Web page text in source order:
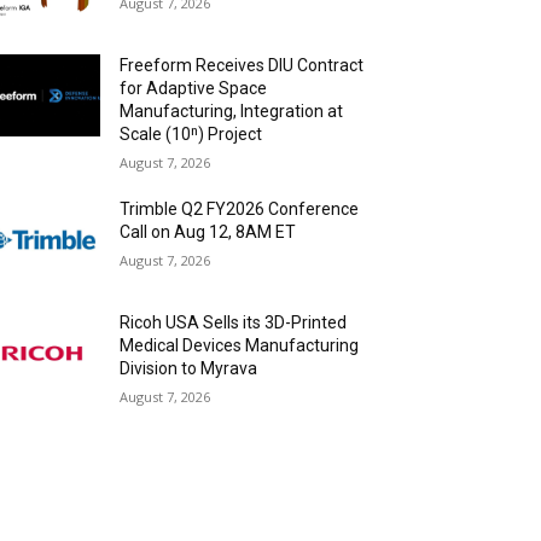
Freeform Receives DIU Contract
for Adaptive Space
Manufacturing, Integration at
Scale (10ⁿ) Project
August 7, 2026
Trimble Q2 FY2026 Conference
Call on Aug 12, 8AM ET
August 7, 2026
Ricoh USA Sells its 3D-Printed
Medical Devices Manufacturing
Division to Myrava
August 7, 2026